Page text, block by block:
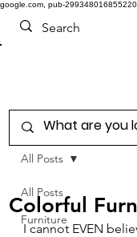
google.com, pub-
All Posts
Furniture
All Posts
Colorful
I cannot EVEN